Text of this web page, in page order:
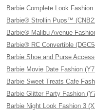
Barbie Complete Look Fashion
Barbie® Strollin Pups™
Barbie® Malibu Avenue
Barbie® RC Convertible
Barbie Shoe and Purse
Barbie Movie Date Fashion
Barbie Sweet Treats Cafe
Barbie Glitter Party Fashion
Barbie Night Look Fashion 3